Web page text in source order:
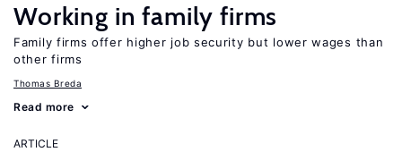
Working in family firms
Family firms offer higher job security but lower wages than
other firms
Thomas Breda
Read more
ARTICLE